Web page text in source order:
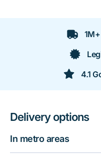
4.1
Delivery options
In metro areas